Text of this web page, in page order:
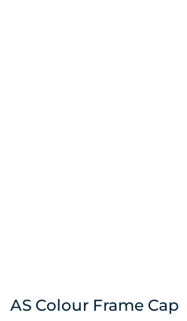
AS Colour Frame Cap